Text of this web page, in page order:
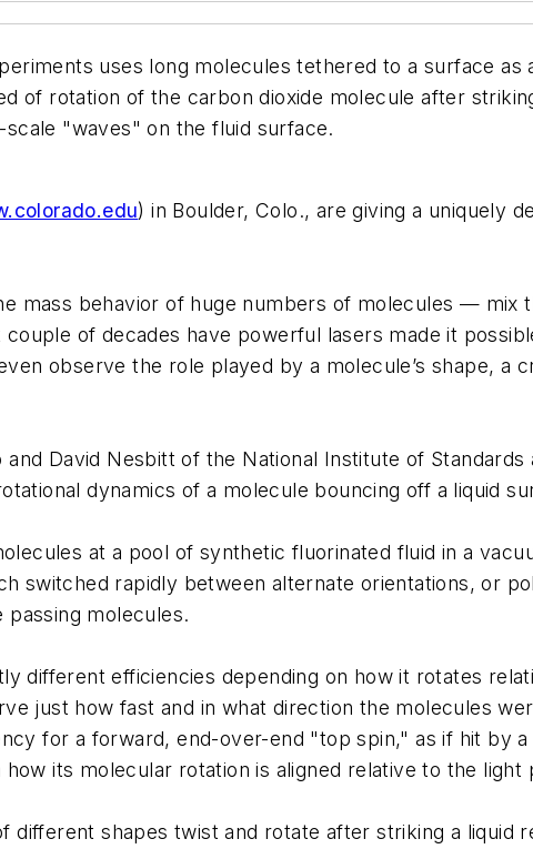
uses long molecules tethered to a surface as
of rotation of the carbon dioxide molecule after
"waves" on the fluid surface.
) in Boulder, Colo., are giving a uniquely
mass behavior of huge numbers of molecules — mix
of decades have powerful lasers made it
observe the role played by a molecule’s shape, a
David Nesbitt of the National Institute of Standards
dynamics of a molecule bouncing off a liquid
at a pool of synthetic fluorinated fluid in a
switched rapidly between alternate orientations, or
molecules.
different efficiencies depending on how it rotates
just how fast and in what direction the molecules
for a forward, end-over-end "top spin," as if hit by
its molecular rotation is aligned relative to the light
different shapes twist and rotate after striking a liquid